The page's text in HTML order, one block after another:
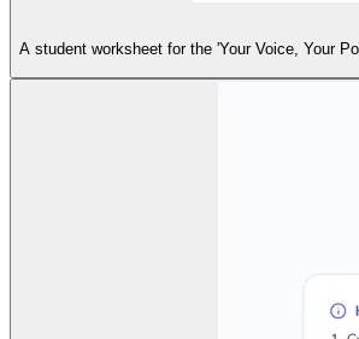
A student worksheet for the 'Your Voice, Your